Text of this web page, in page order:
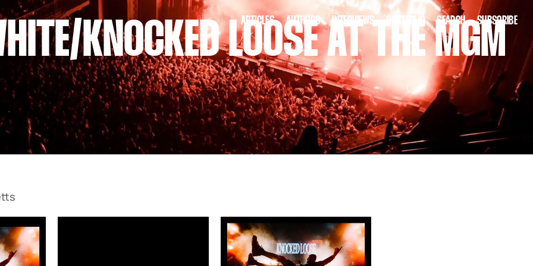
ARTICLES AUTHORS INTERVIEWS PORTFOLIO SEARCH SUBSCRIBE
KNOCKED LOOSE AT THE MGM